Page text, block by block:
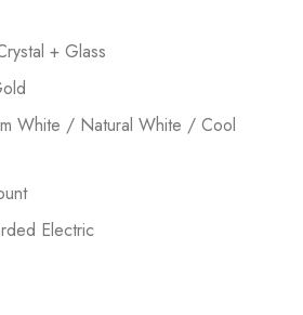
+ Glass
White / Natural White / Cool
Electric